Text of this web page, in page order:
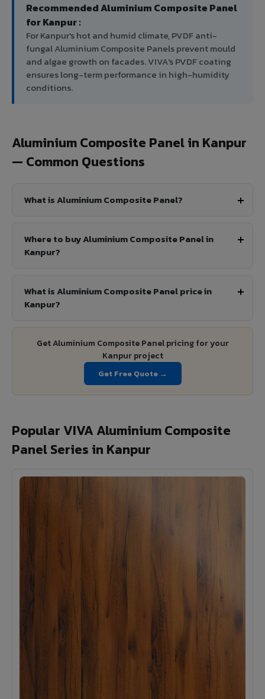
Recommended Aluminium Composite Panel
for Kanpur :
For Kanpur's hot and humid climate, PVDF anti-
fungal Aluminium Composite Panels prevent mould
and algae growth on facades. VIVA's PVDF coating
ensures long-term performance in high-humidity
conditions.
Aluminium Composite Panel in Kanpur
— Common Questions
What is Aluminium Composite Panel?
Where to buy Aluminium Composite Panel in
Kanpur?
What is Aluminium Composite Panel price in
Kanpur?
Get Aluminium Composite Panel pricing for your
Kanpur project
Get Free Quote →
Popular VIVA Aluminium Composite
Panel Series in Kanpur